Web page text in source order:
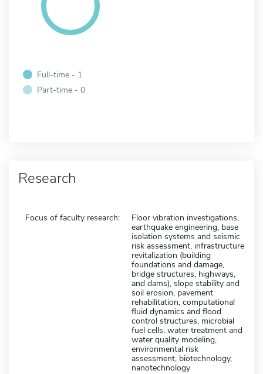
Full-time - 1
Part-time - 0
Research
Focus of faculty research:
Floor vibration investigations,
earthquake engineering, base
isolation systems and seismic
risk assessment, infrastructure
revitalization (building
foundations and damage,
bridge structures, highways,
and dams), slope stability and
soil erosion, pavement
rehabilitation, computational
fluid dynamics and flood
control structures, microbial
fuel cells, water treatment and
water quality modeling,
environmental risk
assessment, biotechnology,
nanotechnology